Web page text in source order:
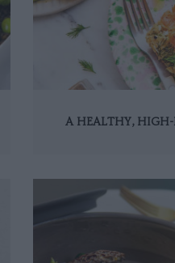
A HEALTHY, HIGH-